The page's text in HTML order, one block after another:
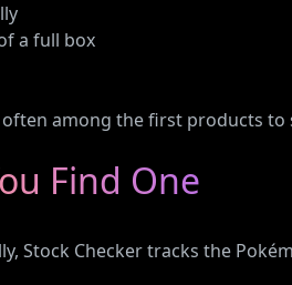
a full box
among the first products to
Find One
Checker tracks the